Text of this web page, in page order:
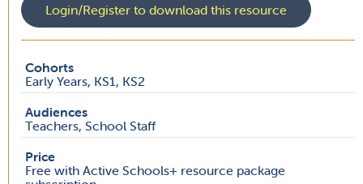
Login/Register to download this resource
Cohorts
Early Years, KS1, KS2
Audiences
Teachers, School Staff
Price
Free with Active Schools+ resource package